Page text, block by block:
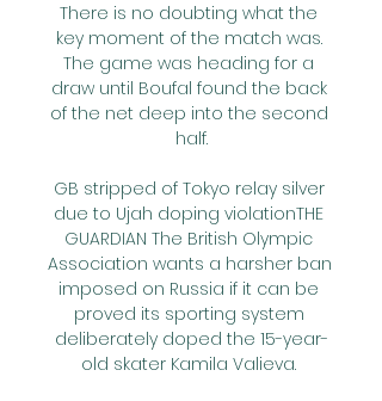
There is no doubting what the
key moment of the match was.
The game was heading for a
draw until Boufal found the back
of the net deep into the second
half.
GB stripped of Tokyo relay silver
due to Ujah doping violationTHE
GUARDIAN The British Olympic
Association wants a harsher ban
imposed on Russia if it can be
proved its sporting system
deliberately doped the 15-year-
old skater Kamila Valieva.